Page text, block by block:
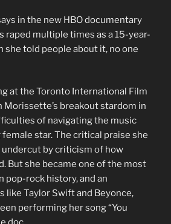
in the new HBO documentary
raped multiple times as a 15-year-
she told people about it, no one
at the Toronto International Film
Morissette’s breakout stardom in
of navigating the music
star. The critical praise she
by criticism of how
But she became one of the most
pop-rock history, and an
like Taylor Swift and Beyonce,
performing her song “You